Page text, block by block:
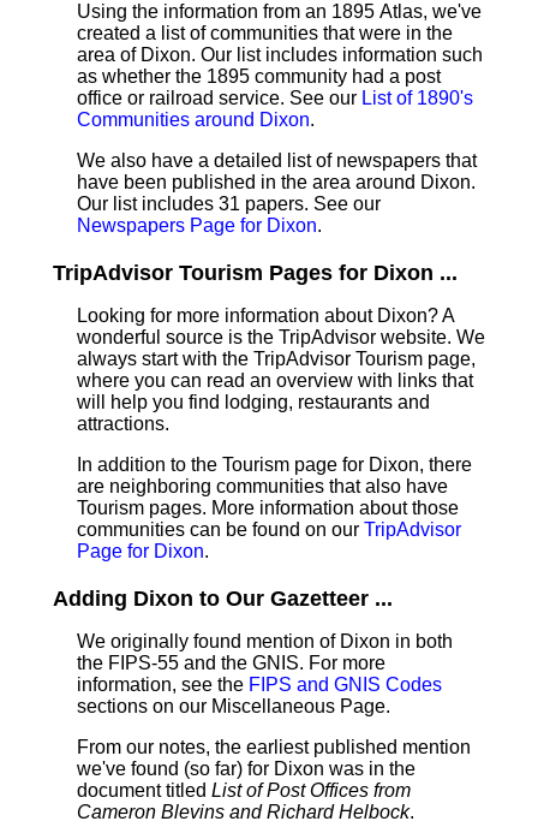
Using the information from an 1895 Atlas, we've
created a list of communities that were in the
area of Dixon. Our list includes information such
as whether the 1895 community had a post
office or railroad service. See our List of 1890's
Communities around Dixon.
We also have a detailed list of newspapers that
have been published in the area around Dixon.
Our list includes 31 papers. See our
Newspapers Page for Dixon.
TripAdvisor Tourism Pages for Dixon ...
Looking for more information about Dixon? A
wonderful source is the TripAdvisor website. We
always start with the TripAdvisor Tourism page,
where you can read an overview with links that
will help you find lodging, restaurants and
attractions.
In addition to the Tourism page for Dixon, there
are neighboring communities that also have
Tourism pages. More information about those
communities can be found on our TripAdvisor
Page for Dixon.
Adding Dixon to Our Gazetteer ...
We originally found mention of Dixon in both
the FIPS-55 and the GNIS. For more
information, see the FIPS and GNIS Codes
sections on our Miscellaneous Page.
From our notes, the earliest published mention
we've found (so far) for Dixon was in the
document titled List of Post Offices from
Cameron Blevins and Richard Helbock.